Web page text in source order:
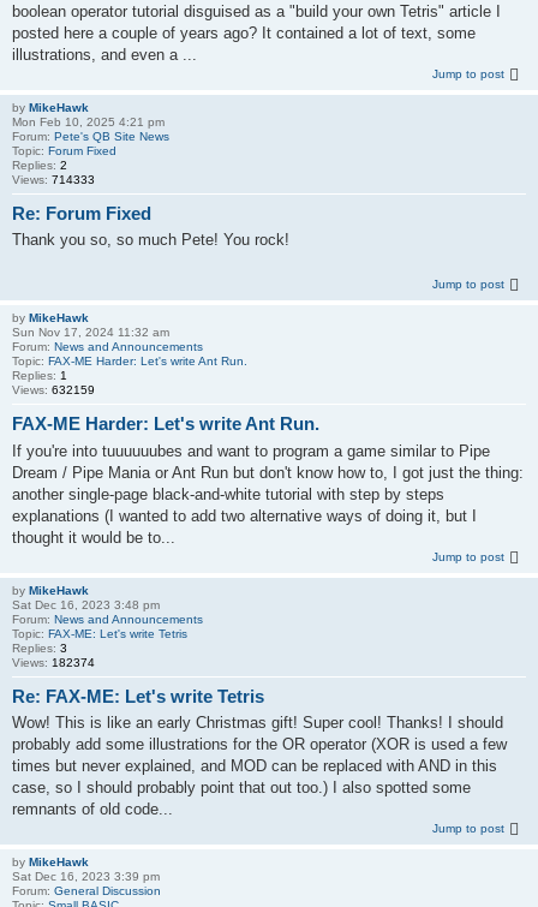
boolean operator tutorial disguised as a "build your own Tetris" article I
posted here a couple of years ago? It contained a lot of text, some
illustrations, and even a ...
Jump to post
by MikeHawk
Mon Feb 10, 2025 4:21 pm
Forum: Pete's QB Site News
Topic: Forum Fixed
Replies: 2
Views: 714333
Re: Forum Fixed
Thank you so, so much Pete! You rock!
Jump to post
by MikeHawk
Sun Nov 17, 2024 11:32 am
Forum: News and Announcements
Topic: FAX-ME Harder: Let's write Ant Run.
Replies: 1
Views: 632159
FAX-ME Harder: Let's write Ant Run.
If you're into tuuuuuubes and want to program a game similar to Pipe
Dream / Pipe Mania or Ant Run but don't know how to, I got just the thing:
another single-page black-and-white tutorial with step by steps
explanations (I wanted to add two alternative ways of doing it, but I
thought it would be to...
Jump to post
by MikeHawk
Sat Dec 16, 2023 3:48 pm
Forum: News and Announcements
Topic: FAX-ME: Let's write Tetris
Replies: 3
Views: 182374
Re: FAX-ME: Let's write Tetris
Wow! This is like an early Christmas gift! Super cool! Thanks! I should
probably add some illustrations for the OR operator (XOR is used a few
times but never explained, and MOD can be replaced with AND in this
case, so I should probably point that out too.) I also spotted some
remnants of old code...
Jump to post
by MikeHawk
Sat Dec 16, 2023 3:39 pm
Forum: General Discussion